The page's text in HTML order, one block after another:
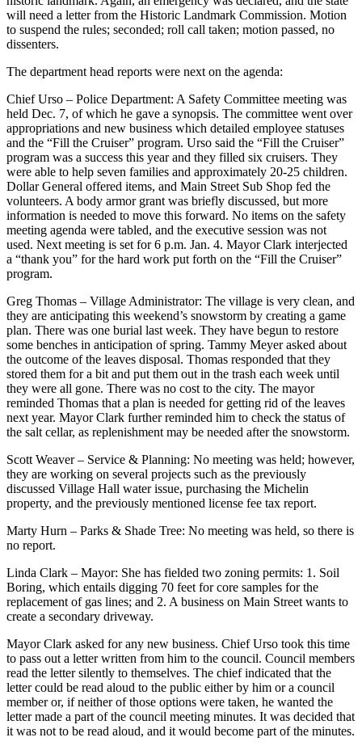
will need a letter from the Historic Landmark Commission. Motion
to suspend the rules; seconded; roll call taken; motion passed, no
dissenters.
The department head reports were next on the agenda:
Chief Urso – Police Department: A Safety Committee meeting was
held Dec. 7, of which he gave a synopsis. The committee went over
appropriations and new business which detailed employee statuses
and the “Fill the Cruiser” program. Urso said the “Fill the Cruiser”
program was a success this year and they filled six cruisers. They
were able to help seven families and approximately 20-25 children.
Dollar General offered items, and Main Street Sub Shop fed the
volunteers. A body armor grant was briefly discussed, but more
information is needed to move this forward. No items on the safety
meeting agenda were tabled, and the executive session was not
used. Next meeting is set for 6 p.m. Jan. 4. Mayor Clark interjected
a “thank you” for the hard work put forth on the “Fill the Cruiser”
program.
Greg Thomas – Village Administrator: The village is very clean, and
they are anticipating this weekend’s snowstorm by creating a game
plan. There was one burial last week. They have begun to restore
some benches in anticipation of spring. Tammy Meyer asked about
the outcome of the leaves disposal. Thomas responded that they
stored them for a bit and put them out in the trash each week until
they were all gone. There was no cost to the city. The mayor
reminded Thomas that a plan is needed for getting rid of the leaves
next year. Mayor Clark further reminded him to check the status of
the salt cellar, as replenishment may be needed after the snowstorm.
Scott Weaver – Service & Planning: No meeting was held; however,
they are working on several projects such as the previously
discussed Village Hall water issue, purchasing the Michelin
property, and the previously mentioned license fee tax report.
Marty Hurn – Parks & Shade Tree: No meeting was held, so there is
no report.
Linda Clark – Mayor: She has fielded two zoning permits: 1. Soil
Boring, which entails digging 70 feet for core samples for the
replacement of gas lines; and 2. A business on Main Street wants to
create a secondary driveway.
Mayor Clark asked for any new business. Chief Urso took this time
to pass out a letter written from him to the council. Council members
read the letter silently to themselves. The chief indicated that the
letter could be read aloud to the public either by him or a council
member or, if neither of those options were taken, he wanted the
letter made a part of the council meeting minutes. It was decided that
it was not to be read aloud, and it would become part of the minutes.